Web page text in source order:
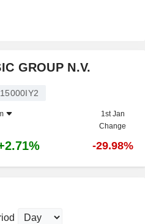
GROUP N.V.
1st Jan
Change
-29.98%